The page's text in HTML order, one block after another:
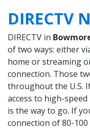
DIRECTV
DIRECTV in
of two ways: either
home or streaming
connection. Those
throughout the U.S.
access to high-
is the way to go. If
connection of 80-